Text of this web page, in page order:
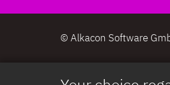
© Alkacon Software